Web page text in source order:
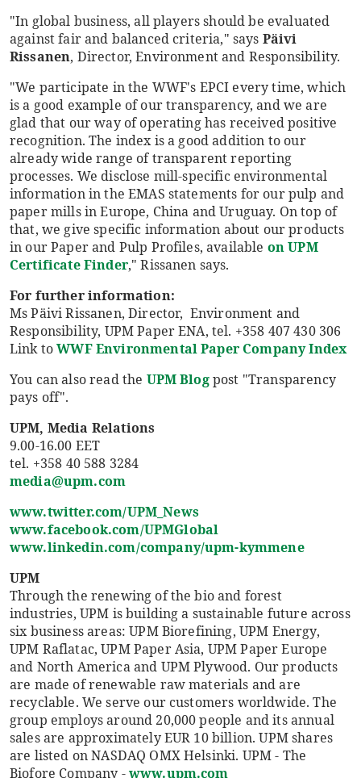
"In global business, all players should be evaluated
against fair and balanced criteria," says Päivi
Rissanen, Director, Environment and Responsibility.
"We participate in the WWF's EPCI every time, which
is a good example of our transparency, and we are
glad that our way of operating has received positive
recognition. The index is a good addition to our
already wide range of transparent reporting
processes. We disclose mill-specific environmental
information in the EMAS statements for our pulp and
paper mills in Europe, China and Uruguay. On top of
that, we give specific information about our products
in our Paper and Pulp Profiles, available on UPM
Certificate Finder," Rissanen says.
For further information:
Ms Päivi Rissanen, Director, Environment and
Responsibility, UPM Paper ENA, tel. +358 407 430 306
Link toWWF Environmental Paper Company Index
You can also read the UPM Blogpost "Transparency
pays off".
UPM, Media Relations
9.00-16.00 EET
tel. +358 40 588 3284
media@upm.com
www.twitter.com/UPM_News
www.facebook.com/UPMGlobal
www.linkedin.com/company/upm-kymmene
UPM
Through the renewing of the bio and forest
industries, UPM is building a sustainable future across
six business areas: UPM Biorefining, UPM Energy,
UPM Raflatac, UPM Paper Asia, UPM Paper Europe
and North America and UPM Plywood. Our products
are made of renewable raw materials and are
recyclable. We serve our customers worldwide. The
group employs around 20,000 people and its annual
sales are approximately EUR 10 billion. UPM shares
are listed on NASDAQ OMX Helsinki. UPM - The
Biofore Company -www.upm.com